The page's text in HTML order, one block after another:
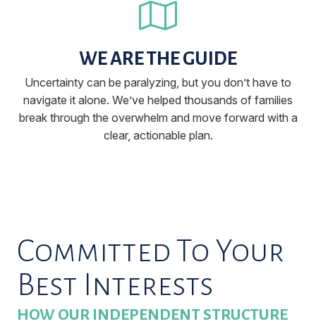
WE ARE THE GUIDE
Uncertainty can be paralyzing, but you don’t have to
navigate it alone. We’ve helped thousands of families
break through the overwhelm and move forward with a
clear, actionable plan.
Committed To Your
Best Interests
HOW OUR INDEPENDENT STRUCTURE